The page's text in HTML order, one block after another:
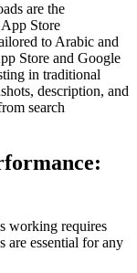
are the
Store
to Arabic and
Store and Google
in traditional
description, and
search
working requires
are essential for any